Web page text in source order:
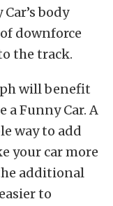
body
downforce
the track.
will benefit
Funny Car. A
way to add
your car more
additional
to